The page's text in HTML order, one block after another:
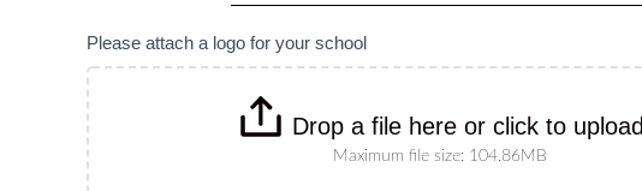
specify
Please attach a logo for your school
Drop a file here or click to upload
Maximum file size: 104.86MB